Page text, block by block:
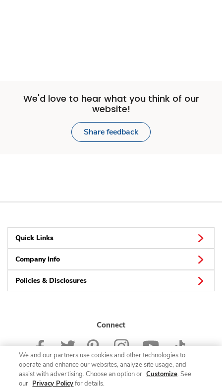
We'd love to hear what you think of our
website!
Share feedback
Quick Links
Company Info
Policies & Disclosures
Connect
© 2026 Albertsons Companies, Inc. All rights reserved.
We and our partners use cookies and other technologies to
operate and enhance our websites, analyze site usage, and
assist with advertising. Choose an option or Customize. See
our Privacy Policyfor details.